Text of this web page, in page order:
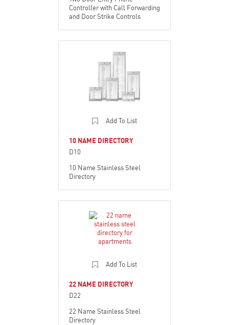
Controller with Call Forwarding
and Door Strike Controls
Add To List
10 NAME DIRECTORY
D10
10 Name Stainless Steel
Directory
Add To List
22 NAME DIRECTORY
D22
22 Name Stainless Steel
Directory